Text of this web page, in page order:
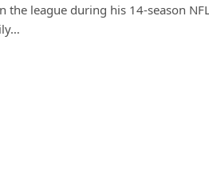
league during his 14-season